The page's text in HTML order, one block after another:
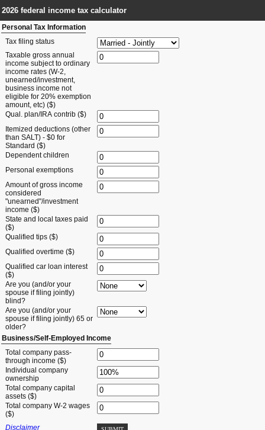
2026 federal income tax calculator
Personal Tax Information
Tax filing status
Taxable gross annual
income subject to ordinary
income rates (W-2,
unearned/investment,
business income not
eligible for 20% exemption
amount, etc) ($)
Qual. plan/IRA contrib ($)
Itemized deductions (other
than SALT) - $0 for
Standard ($)
Dependent children
Personal exemptions
Amount of gross income
considered
"unearned"/investment
income ($)
State and local taxes paid
($)
Qualified tips ($)
Qualified overtime ($)
Qualified car loan interest
($)
Are you (and/or your
spouse if filing jointly)
blind?
Are you (and/or your
spouse if filing jointly) 65 or
older?
Business/Self-Employed Income
Total company pass-
through income ($)
Individual company
ownership
Total company capital
assets ($)
Total company W-2 wages
($)
Disclaimer